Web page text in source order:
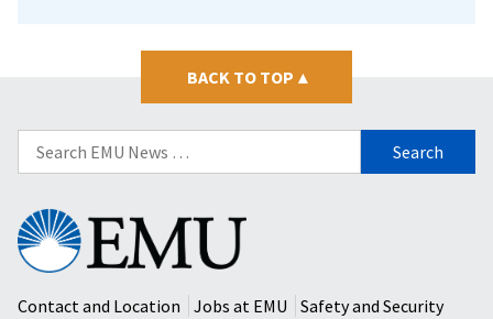
BACK TO TOP ▴
Search
for:
Eastern
Mennonite
University
Contact and Location
Jobs at EMU
Safety and Security